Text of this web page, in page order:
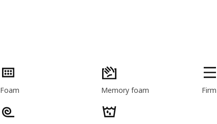
Product features
Foam Memory foam Firm